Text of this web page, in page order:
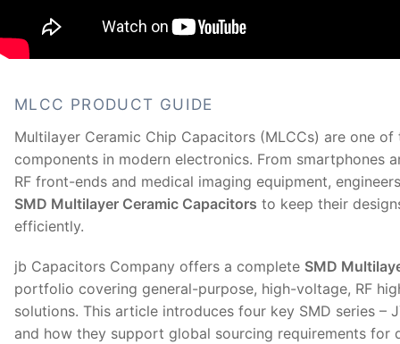
MLCC PRODUCT GUIDE
Multilayer Ceramic Chip Capacitors (MLCCs) are one
components in modern electronics. From smartphones
RF front-ends and medical imaging equipment,
SMD Multilayer Ceramic Capacitors to keep their
efficiently.
jb Capacitors Company offers a complete SMD
portfolio covering general-purpose, high-voltage, RF
solutions. This article introduces four key SMD series –
and how they support global sourcing requirements for